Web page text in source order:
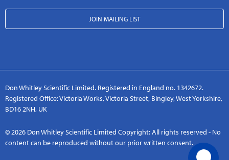
JOIN MAILING LIST
Don Whitley Scientific Limited. Registered in England no. 1342672.
Registered Office: Victoria Works, Victoria Street, Bingley, West Yorkshire,
BD16 2NH, UK
© 2026 Don Whitley Scientific Limited Copyright: All rights reserved - No
content can be reproduced without our prior written consent.